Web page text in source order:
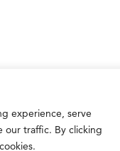
experience, serve
our traffic. By clicking